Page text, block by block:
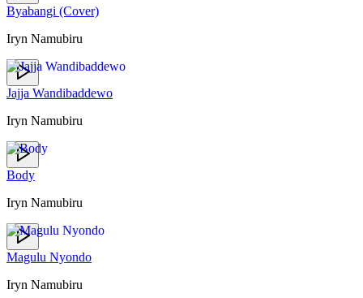
Byabangi (Cover)
Iryn Namubiru
Jajja Wandibaddewo
Iryn Namubiru
Body
Iryn Namubiru
Magulu Nyondo
Iryn Namubiru